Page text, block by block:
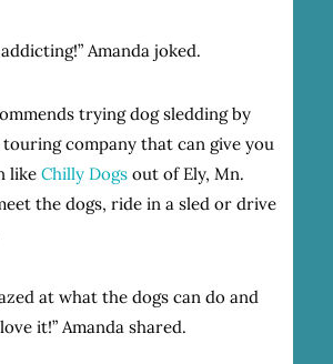
Amanda joked.
trying dog sledding by
company that can give you
like Chilly Dogsout of Ely, Mn.
the dogs, ride in a sled or drive
at what the dogs can do and
it!” Amanda shared.